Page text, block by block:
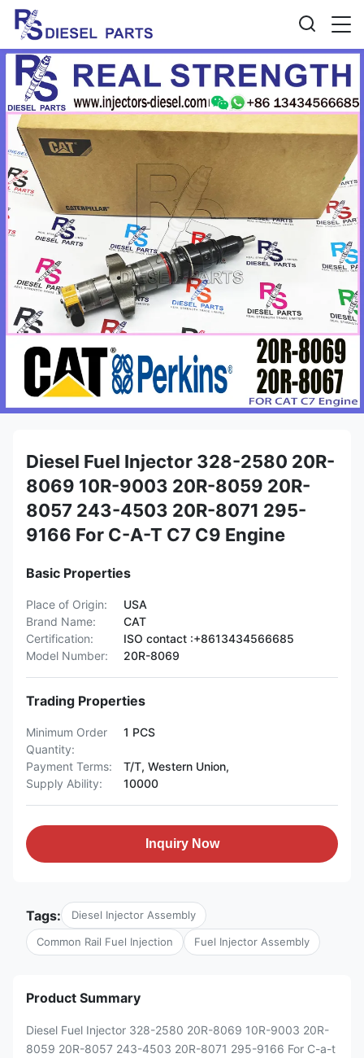
Diesel Fuel Injector 328-2580 20R-
8069 10R-9003 20R-8059 20R-
8057 243-4503 20R-8071 295-
9166 For C-A-T C7 C9 Engine
Basic Properties
Place of Origin:
USA
Brand Name:
CAT
Certification:
ISO contact :+8613434566685
Model Number:
20R-8069
Trading Properties
Minimum Order
Quantity:
1 PCS
Payment Terms:
T/T, Western Union,
Supply Ability:
10000
Inquiry Now
Tags: Diesel Injector Assembly
Common Rail Fuel Injection Fuel Injector Assembly
Product Summary
Diesel Fuel Injector 328-2580 20R-8069 10R-9003 20R-
8059 20R-8057 243-4503 20R-8071 295-9166 For C-a-t